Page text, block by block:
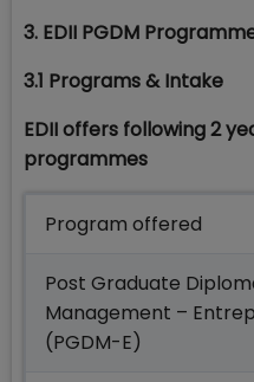
3. EDII PGDM
3.1 Programs & Intake
EDII offers following 2
programmes
Program offered
Post Graduate
Management –
(PGDM-E)